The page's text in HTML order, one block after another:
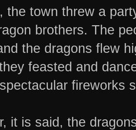
the town threw a
brothers. The
the dragons flew
feasted and
fireworks
it is said, the